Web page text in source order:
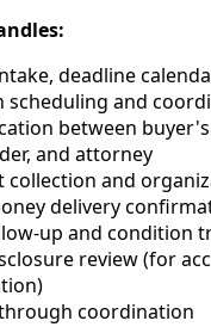
deadline
scheduling and
between
and attorney
collection and
delivery
up and condition
review (for
coordination